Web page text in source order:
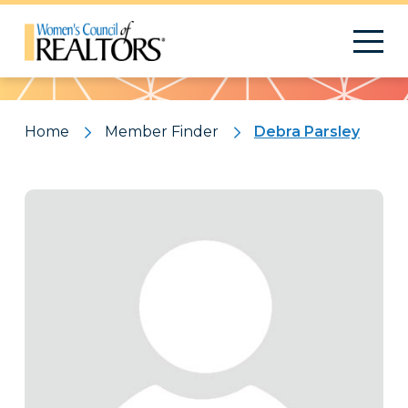
Pattern
Home Member Finder Debra Parsley